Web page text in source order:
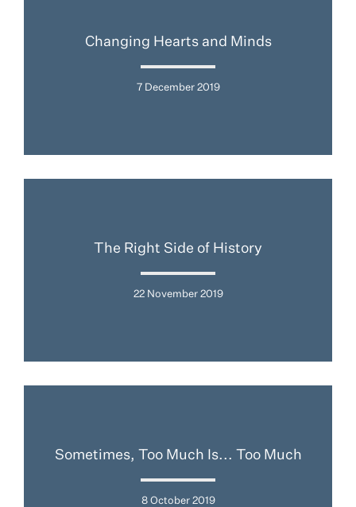
Changing Hearts and Minds
7 December 2019
The Right Side of History
22 November 2019
Sometimes, Too Much Is... Too Much
8 October 2019